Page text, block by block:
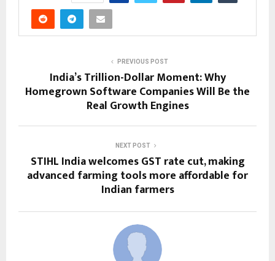
PREVIOUS POST
India’s Trillion-Dollar Moment: Why
Homegrown Software Companies Will Be the
Real Growth Engines
NEXT POST
STIHL India welcomes GST rate cut, making
advanced farming tools more affordable for
Indian farmers